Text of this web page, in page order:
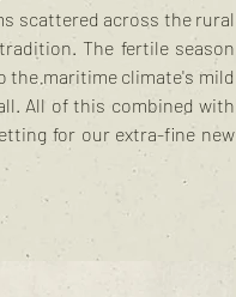
scattered across the rural
The fertile season
the maritime climate's mild
All of this combined with
for our extra-fine new